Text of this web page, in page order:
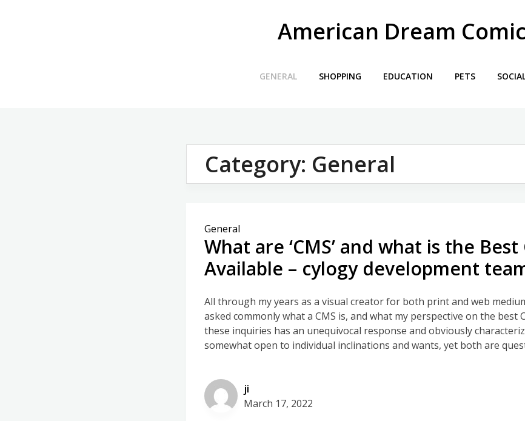
American Dream
GENERAL SHOPPING EDUCATION PETS
Category: General
General
What are ‘CMS’ and what is the Best
Available – cylogy development
All through my years as a visual creator for both print and web
asked commonly what a CMS is, and what my perspective on the best
these inquiries has an unequivocal response and obviously
somewhat open to individual inclinations and wants, yet both are
ji
March 17, 2022